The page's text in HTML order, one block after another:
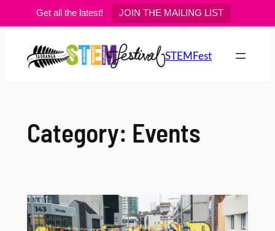
Get all the latest! JOIN THE MAILING LIST
content
STEMFest
Category: Events